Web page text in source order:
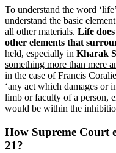
To understand the word
understand the basic
all other materials. Life
other elements that
held, especially in Kharak
something more than mere
in the case of Francis
‘any act which damages or
limb or faculty of a person,
would be within the
How Supreme Court
21?